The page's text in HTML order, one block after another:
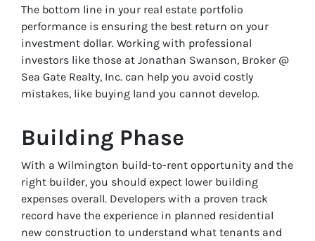
The bottom line in your real estate portfolio
performance is ensuring the best return on your
investment dollar. Working with professional
investors like those at Jonathan Swanson, Broker @
Sea Gate Realty, Inc. can help you avoid costly
mistakes, like buying land you cannot develop.
Building Phase
With a Wilmington build-to-rent opportunity and the
right builder, you should expect lower building
expenses overall. Developers with a proven track
record have the experience in planned residential
new construction to understand what tenants and